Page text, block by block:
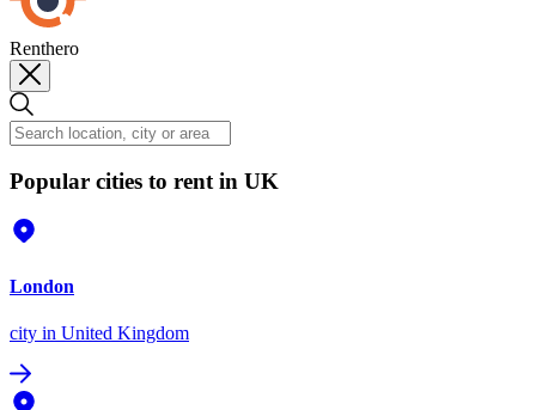
Renthero
Popular cities to rent in UK
London
city in United Kingdom